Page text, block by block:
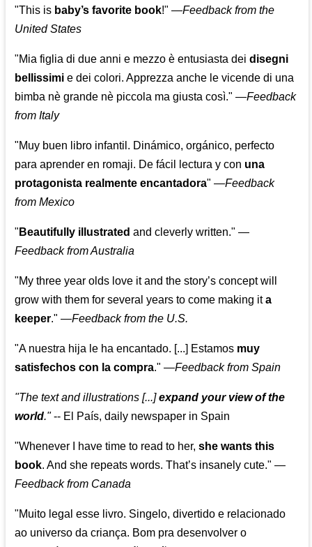
"This is baby’s favorite book!" —Feedback from the
United States
"Mia figlia di due anni e mezzo è entusiasta deidisegni
bellissimi e dei colori. Apprezza anche le vicende di una
bimba nè grande nè piccola ma giusta così." —Feedback
from Italy
"Muy buen libro infantil. Dinámico, orgánico, perfecto
para aprender en romaji. De fácil lectura y con una
protagonista realmente encantadora" —Feedback
from Mexico
" Beautifully illustrated and cleverly written." —
Feedback from Australia
"My three year olds love it and the story’s concept will
grow with them for several years to come making ita
keeper." —Feedback from the U.S.
"A nuestra hija le ha encantado. [...] Estamos muy
satisfechos con la compra." —Feedback from Spain
"The text and illustrations [...]expand your view of the
world."-- El País, daily newspaper in Spain
"Whenever I have time to read to her,she wants this
book. And she repeats words. That’s insanely cute." —
Feedback from Canada
"Muito legal esse livro. Singelo, divertido e relacionado
ao universo da criança. Bom pra desenvolver o